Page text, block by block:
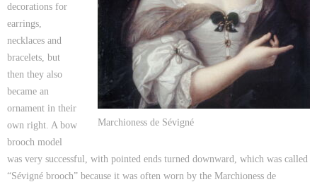
Marchioness de Sévigné
decorations for
earrings,
necklaces and
bracelets, but
then they also
became an
ornament in their
own right. A bow
brooch model
was very successful, with pointed ends turned downward, which was called
“Sévigné brooch” because it was often worn by the Marchioness de